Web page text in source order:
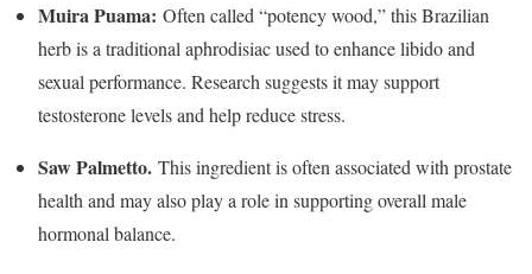
Muira Puama: Often called “potency wood,” this Brazilian
herb is a traditional aphrodisiac used to enhance libido and
sexual performance. Research suggests it may support
testosterone levels and help reduce stress.
Saw Palmetto. This ingredient is often associated with prostate
health and may also play a role in supporting overall male
hormonal balance.